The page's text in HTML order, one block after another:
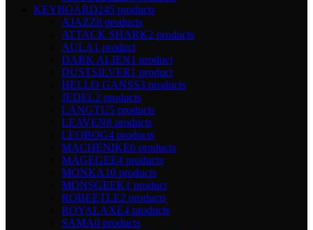
KEYBOARD245 products
AJAZZ8 products
ATTACK SHARK2 products
AULA1 product
DARK ALIEN1 product
DUSTSILVER1 product
HELLO GANSS3 products
JEDEL2 products
LANGTU5 products
LEAVEN8 products
LEOBOG4 products
MACHENIKE6 products
MAGEGEE4 products
MONKA10 products
MONSGEEK1 product
ROBEETLE2 products
ROYALAXE4 products
SAMA0 products